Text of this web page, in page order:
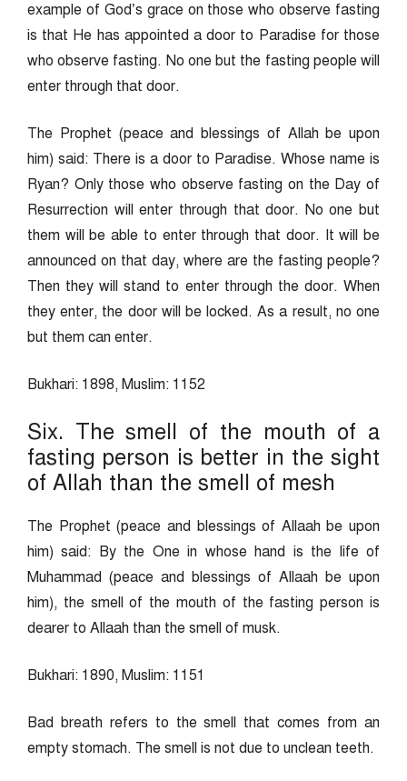
example of God’s grace on those who observe fasting
is that He has appointed a door to Paradise for those
who observe fasting. No one but the fasting people will
enter through that door.
The Prophet (peace and blessings of Allah be upon
him) said: There is a door to Paradise. Whose name is
Ryan? Only those who observe fasting on the Day of
Resurrection will enter through that door. No one but
them will be able to enter through that door. It will be
announced on that day, where are the fasting people?
Then they will stand to enter through the door. When
they enter, the door will be locked. As a result, no one
but them can enter.
Bukhari: 1898, Muslim: 1152
Six. The smell of the mouth of a
fasting person is better in the sight
of Allah than the smell of mesh
The Prophet (peace and blessings of Allaah be upon
him) said: By the One in whose hand is the life of
Muhammad (peace and blessings of Allaah be upon
him), the smell of the mouth of the fasting person is
dearer to Allaah than the smell of musk.
Bukhari: 1890, Muslim: 1151
Bad breath refers to the smell that comes from an
empty stomach. The smell is not due to unclean teeth.